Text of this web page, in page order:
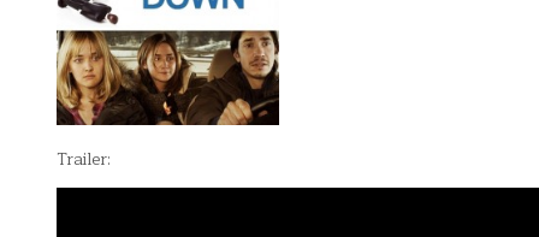
Trailer: